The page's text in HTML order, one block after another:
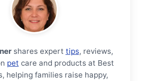
shares expert tips, reviews,
pet care and products at Best
helping families raise happy,